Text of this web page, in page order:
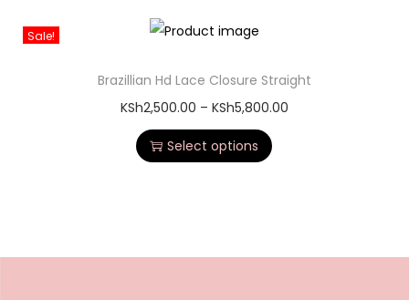
Sale!
Brazillian Hd Lace Closure Straight
KSh2,500.00 – KSh5,800.00
Select options